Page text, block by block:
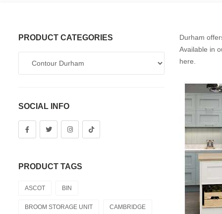
Durham
Available in
here.
PRODUCT CATEGORIES
SOCIAL INFO
PRODUCT TAGS
ASCOT BIN
BROOM STORAGE UNIT CAMBRIDGE